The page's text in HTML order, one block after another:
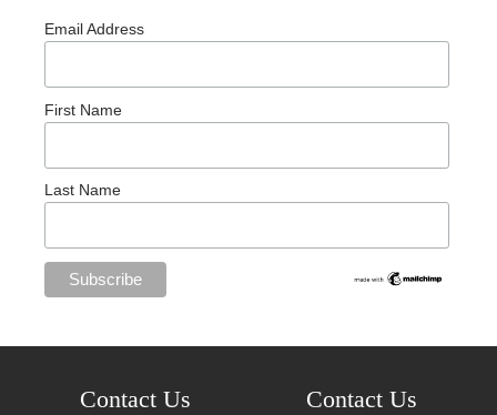
Email Address
First Name
Last Name
Contact Us Contact Us